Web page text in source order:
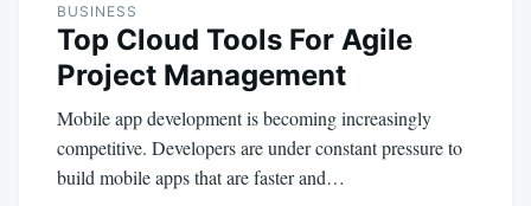
BUSINESS
Top Cloud Tools For Agile
Project Management
Mobile app development is becoming increasingly
competitive. Developers are under constant pressure to
build mobile apps that are faster and…